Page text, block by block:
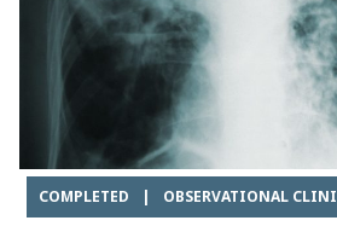
COMPLETED | OBSERVATIONAL